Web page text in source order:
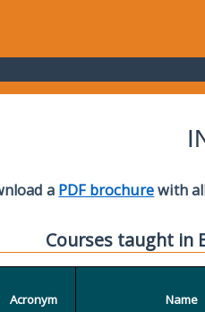
a PDF brochurewith
Courses taught in
Acronym Name